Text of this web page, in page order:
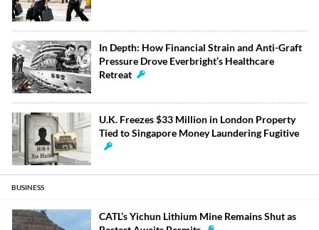
In Depth: How Financial Strain and Anti-Graft
Pressure Drove Everbright’s Healthcare
Retreat
U.K. Freezes $33 Million in London Property
Tied to Singapore Money Laundering Fugitive
BUSINESS
CATL’s Yichun Lithium Mine Remains Shut as